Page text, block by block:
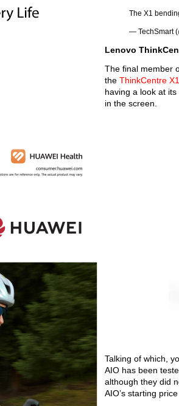
The X1
— TechSmart
Lenovo
The final member
the ThinkCentre
having a look at
in the screen.
Talking of which,
AIO has been
although they did
AIO’s starting